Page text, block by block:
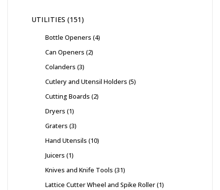
UTILITIES 151
Bottle Openers 4
Can Openers 2
Colanders 3
Cutlery and Utensil Holders 5
Cutting Boards 2
Dryers 1
Graters 3
Hand Utensils 10
Juicers 1
Knives and Knife Tools 31
Lattice Cutter Wheel and Spike Roller 1